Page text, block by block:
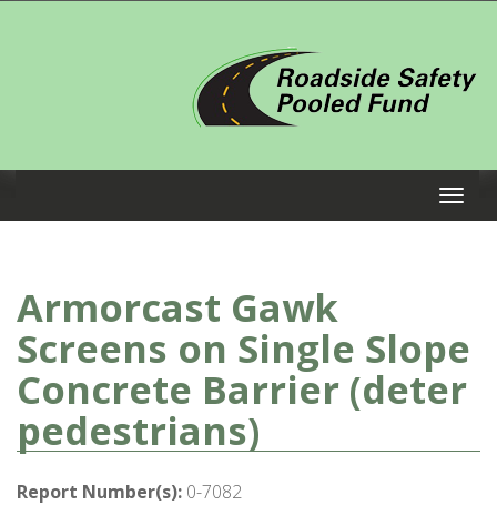
Armorcast Gawk
Screens on Single Slope
Concrete Barrier (deter
pedestrians)
Report Number(s): 0-7082